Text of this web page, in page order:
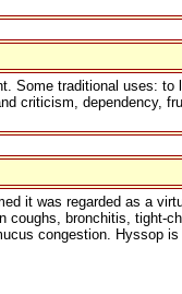
Some traditional uses:
criticism, dependency,
it was regarded as a
bronchitis, tight-
congestion. Hyssop